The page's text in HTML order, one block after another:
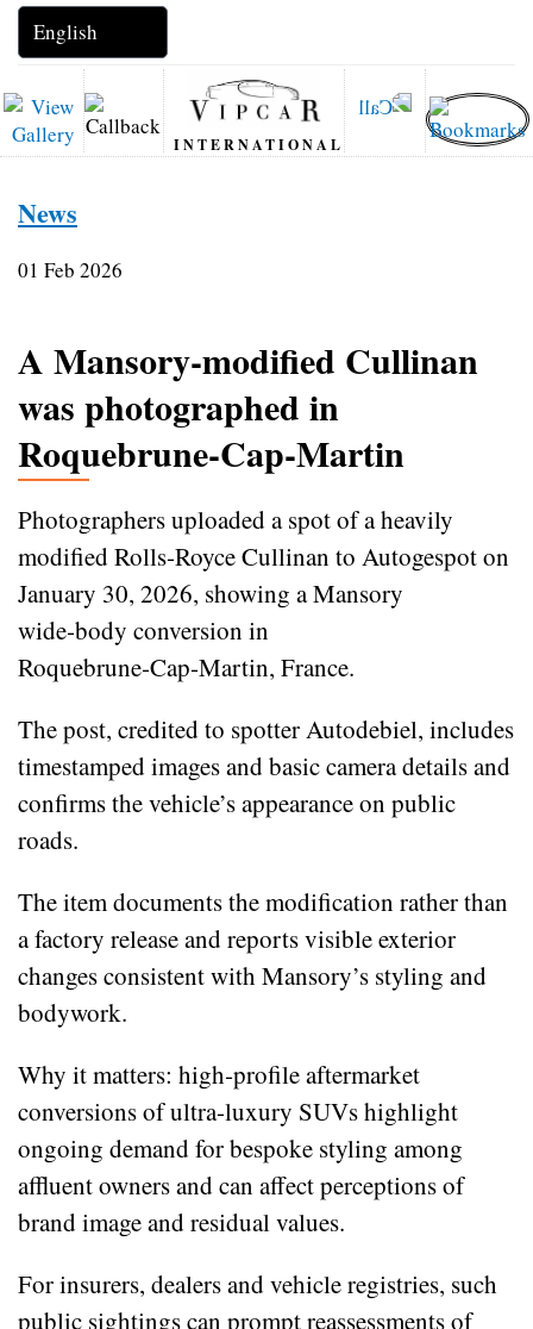
INTERNATIONAL
News
01 Feb 2026
A Mansory‑modified Cullinan
was photographed in
Roquebrune‑Cap‑Martin
Photographers uploaded a spot of a heavily
modified Rolls‑Royce Cullinan to Autogespot on
January 30, 2026, showing a Mansory
wide‑body conversion in
Roquebrune‑Cap‑Martin, France.
The post, credited to spotter Autodebiel, includes
timestamped images and basic camera details and
confirms the vehicle’s appearance on public
roads.
The item documents the modification rather than
a factory release and reports visible exterior
changes consistent with Mansory’s styling and
bodywork.
Why it matters: high‑profile aftermarket
conversions of ultra‑luxury SUVs highlight
ongoing demand for bespoke styling among
affluent owners and can affect perceptions of
brand image and residual values.
For insurers, dealers and vehicle registries, such
public sightings can prompt reassessments of